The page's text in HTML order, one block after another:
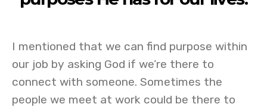
I mentioned that we can find purpose within
our job by asking God if we’re there to
connect with someone. Sometimes the
people we meet at work could be there to